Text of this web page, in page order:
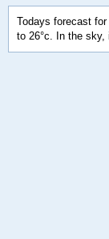
Todays forecast
to 26°c. In the sky,